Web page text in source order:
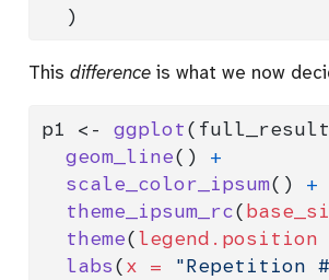
  )
This differenceis what we now
p1 <- ggplot
geom_line() +
scale_color_ipsum() +
theme_ipsum_rc(
theme(legend.position
labs(x = "Repetition